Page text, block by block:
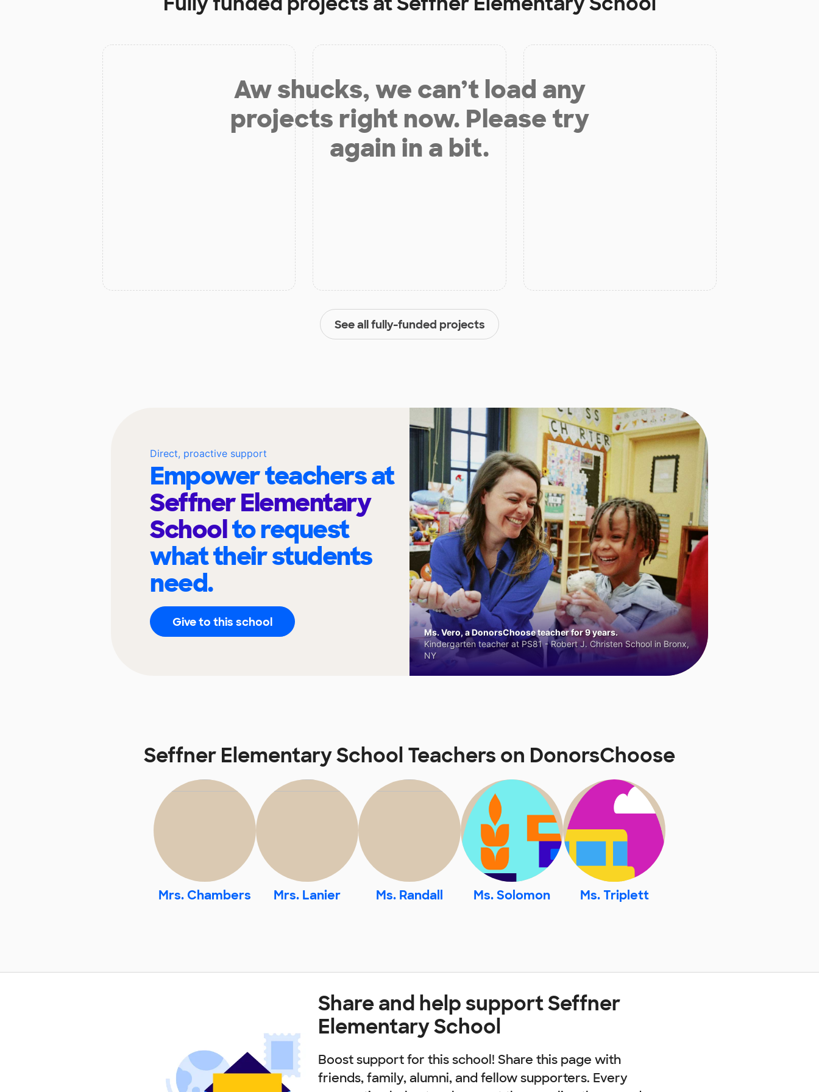
Aw shucks, we can’t load any
projects right now. Please try
again in a bit.
See all fully-funded projects
Direct, proactive support
Empower teachers at
Seffner Elementary
Schoolto request
what their students
need.
Give to this school
Ms. Vero, a DonorsChoose teacher for 9 years.
Kindergarten teacher at PS81 - Robert J. Christen School in Bronx,
NY
Seffner Elementary School Teachers on DonorsChoose
Mrs. Chambers Mrs. Lanier Ms. Randall Ms. Solomon Ms. Triplett
Share and help support Seffner
Elementary School
Boost support for this school! Share this page with
friends, family, alumni, and fellow supporters. Every